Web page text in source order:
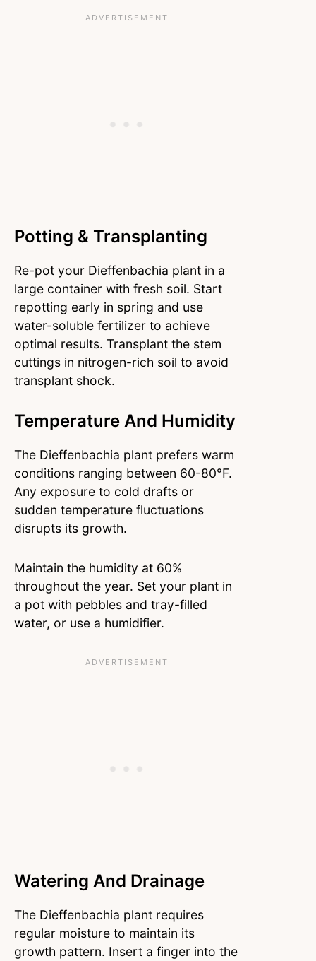
Potting & Transplanting
Re-pot your Dieffenbachia plant in a
large container with fresh soil. Start
repotting early in spring and use
water-soluble fertilizer to achieve
optimal results. Transplant the stem
cuttings in nitrogen-rich soil to avoid
transplant shock.
Temperature And Humidity
The Dieffenbachia plant prefers warm
conditions ranging between 60-80°F.
Any exposure to cold drafts or
sudden temperature fluctuations
disrupts its growth.
Maintain the humidity at 60%
throughout the year. Set your plant in
a pot with pebbles and tray-filled
water, or use a humidifier.
Watering And Drainage
The Dieffenbachia plant requires
regular moisture to maintain its
growth pattern. Insert a finger into the